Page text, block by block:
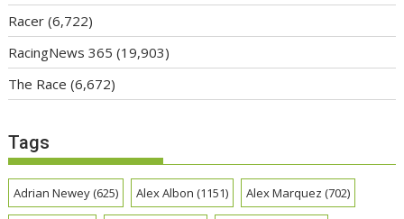
Racer (6,722)
RacingNews 365 (19,903)
The Race (6,672)
Tags
Adrian Newey(625) Alex Albon (1151) Alex Marquez (702)